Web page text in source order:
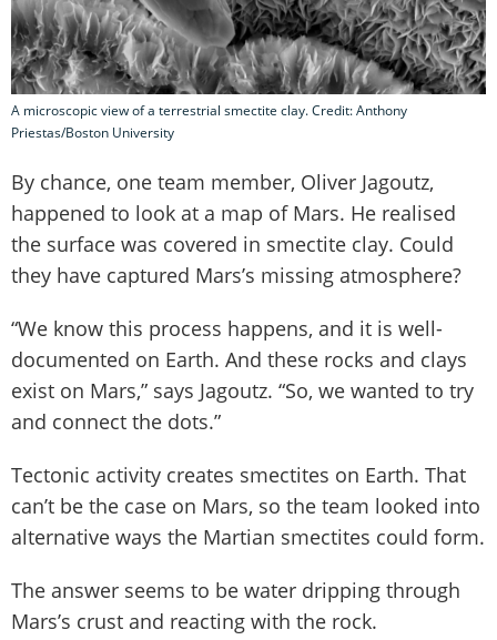
A microscopic view of a terrestrial smectite clay. Credit: Anthony
Priestas/Boston University
By chance, one team member, Oliver Jagoutz,
happened to look at a map of Mars. He realised
the surface was covered in smectite clay. Could
they have captured Mars’s missing atmosphere?
“We know this process happens, and it is well-
documented on Earth. And these rocks and clays
exist on Mars,” says Jagoutz. “So, we wanted to try
and connect the dots.”
Tectonic activity creates smectites on Earth. That
can’t be the case on Mars, so the team looked into
alternative ways the Martian smectites could form.
The answer seems to be water dripping through
Mars’s crust and reacting with the rock.